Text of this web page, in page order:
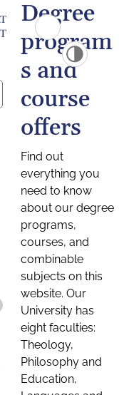
Degree
program
s and
course
offers
Find out
everything you
need to know
about our degree
programs,
courses, and
combinable
subjects on this
website. Our
University has
eight faculties:
Theology,
Philosophy and
Education,